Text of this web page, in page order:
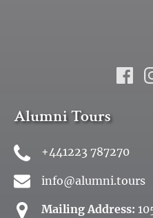
Alumni Tours
+441223 787270
info@alumni.tours
Mailing Address: